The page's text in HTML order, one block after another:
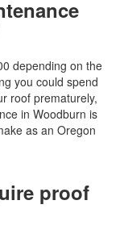
depending on the
you could spend
roof prematurely,
in Woodburn is
as an Oregon
proof